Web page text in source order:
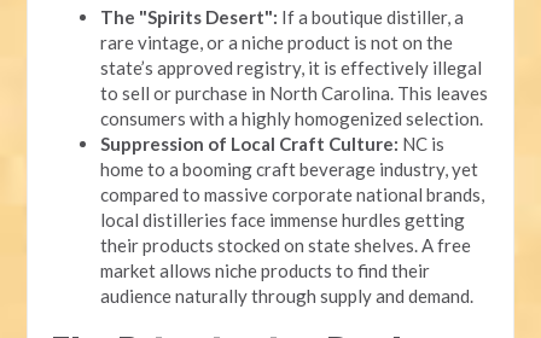
The "Spirits Desert": If a boutique distiller, a
rare vintage, or a niche product is not on the
state’s approved registry, it is effectively illegal
to sell or purchase in North Carolina. This leaves
consumers with a highly homogenized selection.
Suppression of Local Craft Culture: NC is
home to a booming craft beverage industry, yet
compared to massive corporate national brands,
local distilleries face immense hurdles getting
their products stocked on state shelves. A free
market allows niche products to find their
audience naturally through supply and demand.